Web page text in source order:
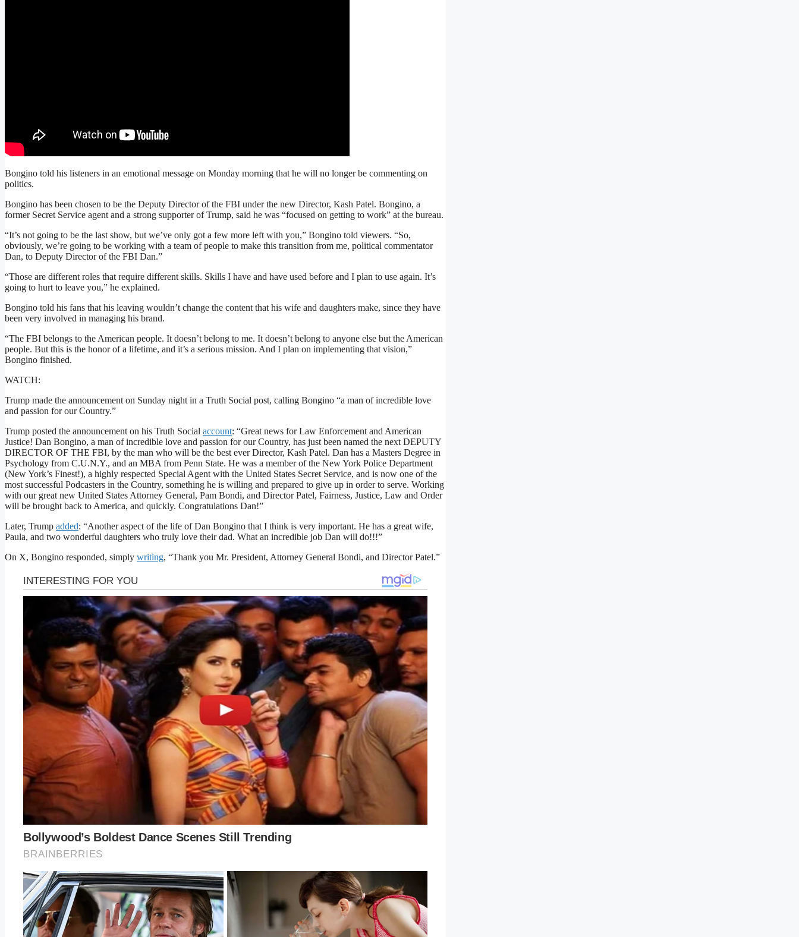
Bongino told his listeners in an emotional message on Monday morning that he will no longer be commenting on
politics.
Bongino has been chosen to be the Deputy Director of the FBI under the new Director, Kash Patel. Bongino, a
former Secret Service agent and a strong supporter of Trump, said he was “focused on getting to work” at the bureau.
“It’s not going to be the last show, but we’ve only got a few more left with you,” Bongino told viewers. “So,
obviously, we’re going to be working with a team of people to make this transition from me, political commentator
Dan, to Deputy Director of the FBI Dan.”
“Those are different roles that require different skills. Skills I have and have used before and I plan to use again. It’s
going to hurt to leave you,” he explained.
Bongino told his fans that his leaving wouldn’t change the content that his wife and daughters make, since they have
been very involved in managing his brand.
“The FBI belongs to the American people. It doesn’t belong to me. It doesn’t belong to anyone else but the American
people. But this is the honor of a lifetime, and it’s a serious mission. And I plan on implementing that vision,”
Bongino finished.
WATCH:
Trump made the announcement on Sunday night in a Truth Social post, calling Bongino “a man of incredible love
and passion for our Country.”
Trump posted the announcement on his Truth Social account: “Great news for Law Enforcement and American
Justice! Dan Bongino, a man of incredible love and passion for our Country, has just been named the next DEPUTY
DIRECTOR OF THE FBI, by the man who will be the best ever Director, Kash Patel. Dan has a Masters Degree in
Psychology from C.U.N.Y., and an MBA from Penn State. He was a member of the New York Police Department
(New York’s Finest!), a highly respected Special Agent with the United States Secret Service, and is now one of the
most successful Podcasters in the Country, something he is willing and prepared to give up in order to serve. Working
with our great new United States Attorney General, Pam Bondi, and Director Patel, Fairness, Justice, Law and Order
will be brought back to America, and quickly. Congratulations Dan!”
Later, Trump added: “Another aspect of the life of Dan Bongino that I think is very important. He has a great wife,
Paula, and two wonderful daughters who truly love their dad. What an incredible job Dan will do!!!”
On X, Bongino responded, simply writing, “Thank you Mr. President, Attorney General Bondi, and Director Patel.”